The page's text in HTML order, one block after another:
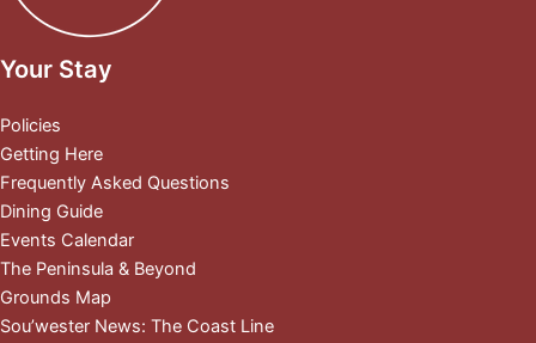
Your Stay
Policies
Getting Here
Frequently Asked Questions
Dining Guide
Events Calendar
The Peninsula & Beyond
Grounds Map
Sou’wester News: The Coast Line